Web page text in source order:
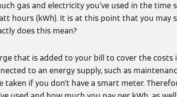
gas and electricity you’ve used in the time
hours (kWh). It is at this point that you may
does this mean?
that is added to your bill to cover the costs
to an energy supply, such as
if you don’t have a smart meter.